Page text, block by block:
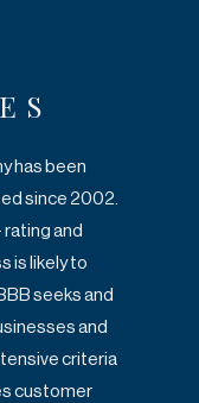
has been
since 2002.
rating and
is likely to
seeks and
and
criteria
customer